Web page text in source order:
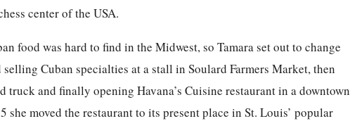
center of the USA.
food was hard to find in the Midwest, so Tamara set out to change
selling Cuban specialties at a stall in Soulard Farmers Market, then
truck and finally opening Havana’s Cuisine restaurant in a downtown
she moved the restaurant to its present place in St. Louis’ popular